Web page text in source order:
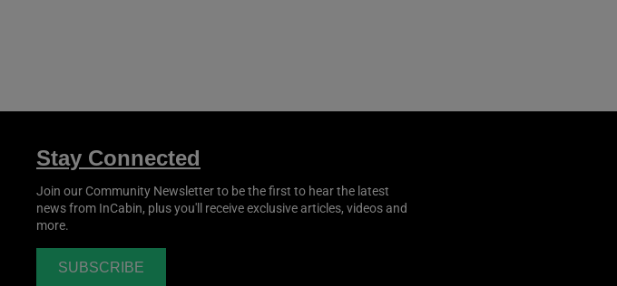
Stay Connected
Join our Community Newsletter to be the first to hear the latest
news from InCabin, plus you'll receive exclusive articles, videos and
more.
SUBSCRIBE